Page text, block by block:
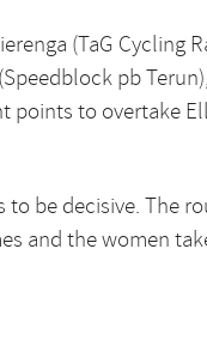
(TaG Cycling
pb
points to overtake
be decisive. The
and the women